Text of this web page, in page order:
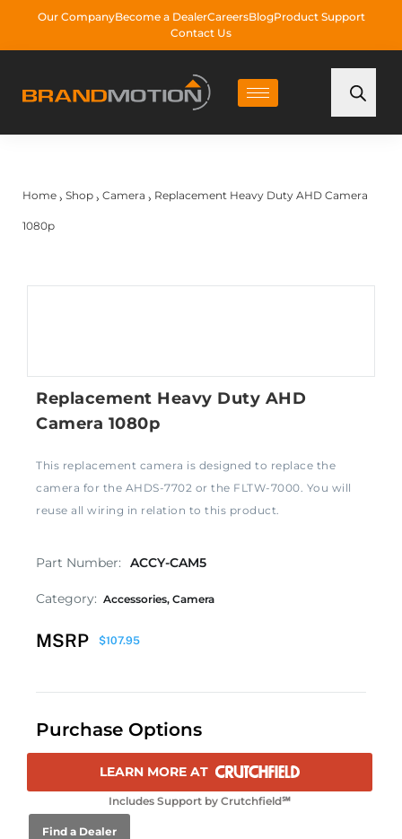
Our CompanyBecome a DealerCareersBlogProduct Support
Contact Us
Home › Shop › Camera › Replacement Heavy Duty AHD Camera
1080p
Replacement Heavy Duty AHD
Camera 1080p
This replacement camera is designed to replace the
camera for the AHDS-7702 or the FLTW-7000. You will
reuse all wiring in relation to this product.
Part Number: ACCY-CAM5
Category: Accessories, Camera
MSRP $107.95
Purchase Options
LEARN MORE AT
Includes Support by Crutchfield℠
Find a Dealer